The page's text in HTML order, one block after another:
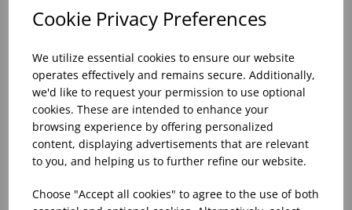
Cookie Privacy Preferences
We utilize essential cookies to ensure our website
operates effectively and remains secure. Additionally,
we'd like to request your permission to use optional
cookies. These are intended to enhance your
browsing experience by offering personalized
content, displaying advertisements that are relevant
to you, and helping us to further refine our website.
Choose "Accept all cookies" to agree to the use of both
10oz TULIP HALF PINT CA (FT) (1x48)